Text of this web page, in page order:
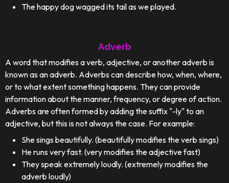
The happy dog wagged its tail as we played.
Adverb
A word that modifies a verb, adjective, or another adverb is
known as an adverb. Adverbs can describe how, when, where,
or to what extent something happens. They can provide
information about the manner, frequency, or degree of action.
Adverbs are often formed by adding the suffix "-ly" to an
adjective, but this is not always the case. For example:
She sings beautifully. (beautifully modifies the verb sings)
He runs very fast. (very modifies the adjective fast)
They speak extremely loudly. (extremely modifies the
adverb loudly)